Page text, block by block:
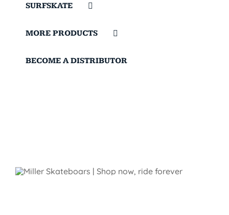
SURFSKATE
MORE PRODUCTS
BECOME A DISTRIBUTOR